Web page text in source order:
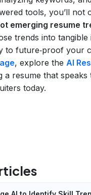
tools, you’ll not
emerging resume
trends into tangible
to future‑proof your
, explore the AI
a resume that
today.